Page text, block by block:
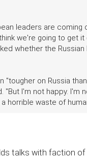
leaders are
we're going to get
whether the
on Russia
"But I'm not happy. I'm
horrible waste of
talks with faction